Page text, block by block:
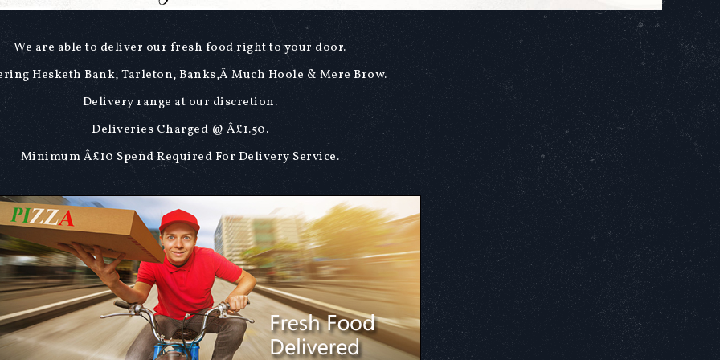
We are able to deliver our fresh food right to your door.
Hesketh Bank, Tarleton, Banks,Â Much Hoole & Mere Brow.
Delivery range at our discretion.
Deliveries Charged @ Â£1.50.
Minimum Â£10 Spend Required For Delivery Service.